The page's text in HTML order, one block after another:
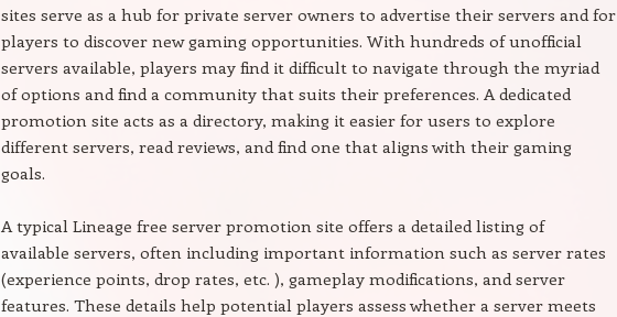
sites serve as a hub for private server owners to advertise their servers and for
players to discover new gaming opportunities. With hundreds of unofficial
servers available, players may find it difficult to navigate through the myriad
of options and find a community that suits their preferences. A dedicated
promotion site acts as a directory, making it easier for users to explore
different servers, read reviews, and find one that aligns with their gaming
goals.
A typical Lineage free server promotion site offers a detailed listing of
available servers, often including important information such as server rates
(experience points, drop rates, etc. ), gameplay modifications, and server
features. These details help potential players assess whether a server meets